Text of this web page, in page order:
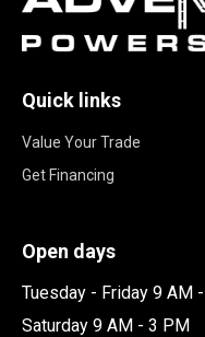
Quick links
Value Your Trade
Get Financing
Open days
Tuesday - Friday 9 AM
Saturday 9 AM - 3 PM